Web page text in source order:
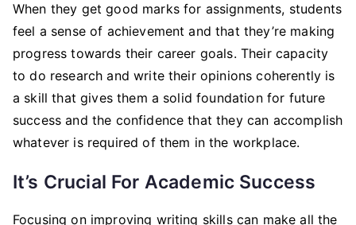
When they get good marks for assignments, students
feel a sense of achievement and that they’re making
progress towards their career goals. Their capacity
to do research and write their opinions coherently is
a skill that gives them a solid foundation for future
success and the confidence that they can accomplish
whatever is required of them in the workplace.
It’s Crucial For Academic Success
Focusing on improving writing skills can make all the